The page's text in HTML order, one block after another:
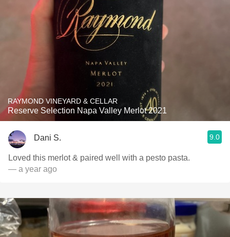
RAYMOND VINEYARD & CELLAR
Reserve Selection Napa Valley Merlot 2021
Dani S. 9.0
Loved this merlot & paired well with a pesto pasta.
— a year ago